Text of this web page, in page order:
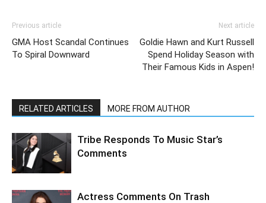
Previous article
GMA Host Scandal Continues
To Spiral Downward
Next article
Goldie Hawn and Kurt Russell
Spend Holiday Season with
Their Famous Kids in Aspen!
RELATED ARTICLES MORE FROM AUTHOR
Tribe Responds To Music Star’s
Comments
Actress Comments On Trash